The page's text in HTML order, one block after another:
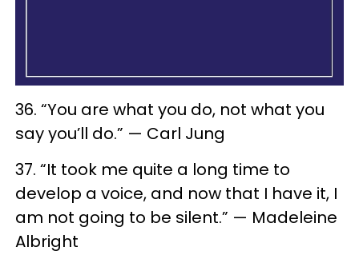
36. “You are what you do, not what you
say you’ll do.” — Carl Jung
37. “It took me quite a long time to
develop a voice, and now that I have it, I
am not going to be silent.” — Madeleine
Albright